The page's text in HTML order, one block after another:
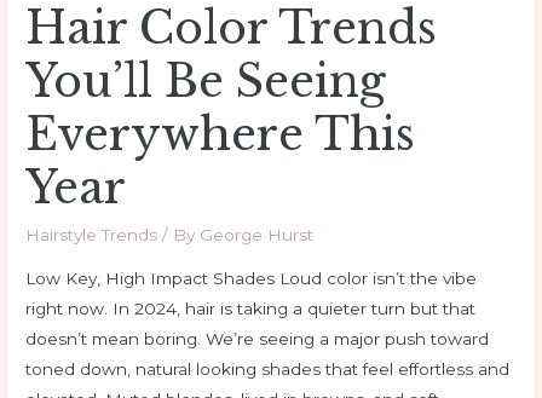
Hair Color Trends
You’ll Be Seeing
Everywhere This
Year
Hairstyle Trends / By George Hurst
Low Key, High Impact Shades Loud color isn’t the vibe
right now. In 2024, hair is taking a quieter turn but that
doesn’t mean boring. We’re seeing a major push toward
toned down, natural looking shades that feel effortless and